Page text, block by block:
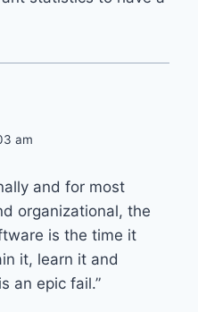
am
and for most
organizational, the
is the time it
it, learn it and
an epic fail.”